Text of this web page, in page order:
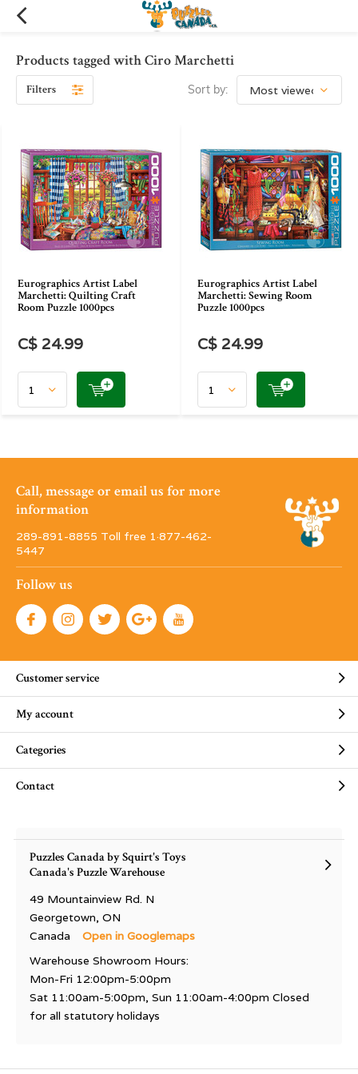
Products tagged with Ciro Marchetti
Filters Sort by:
Eurographics Artist Label
Marchetti: Quilting Craft
Room Puzzle 1000pcs
C$ 24.99
Eurographics Artist Label
Marchetti: Sewing Room
Puzzle 1000pcs
C$ 24.99
Call, message or email us for more
information
289-891-8855 Toll free 1·877-462-
5447
Follow us
Customer service
My account
Categories
Contact
Puzzles Canada by Squirt's Toys
Canada's Puzzle Warehouse
49 Mountainview Rd. N
Georgetown, ON
Canada
Open in Googlemaps
Warehouse Showroom Hours:
Mon-Fri 12:00pm-5:00pm
Sat 11:00am-5:00pm, Sun 11:00am-4:00pm Closed
for all statutory holidays